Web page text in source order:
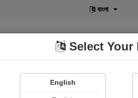
বাংলা
POD
Select Your
English